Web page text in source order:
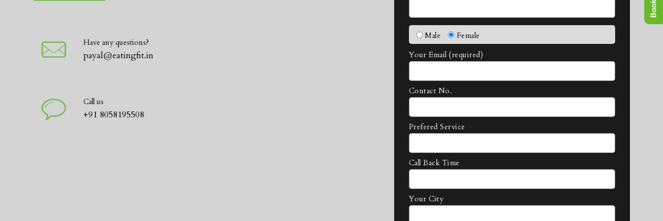
Have any questions?
payal@eatingfit.in
Call us
+91 8058195508
Male
Female
Your Email (required)
Contact No.
Prefered Service
Call Back Time
Your City